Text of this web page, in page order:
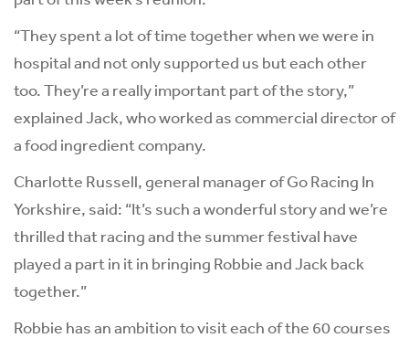
“They spent a lot of time together when we were in
hospital and not only supported us but each other
too. They’re a really important part of the story,”
explained Jack, who worked as commercial director of
a food ingredient company.
Charlotte Russell, general manager of Go Racing In
Yorkshire, said: “It’s such a wonderful story and we’re
thrilled that racing and the summer festival have
played a part in it in bringing Robbie and Jack back
together.”
Robbie has an ambition to visit each of the 60 courses